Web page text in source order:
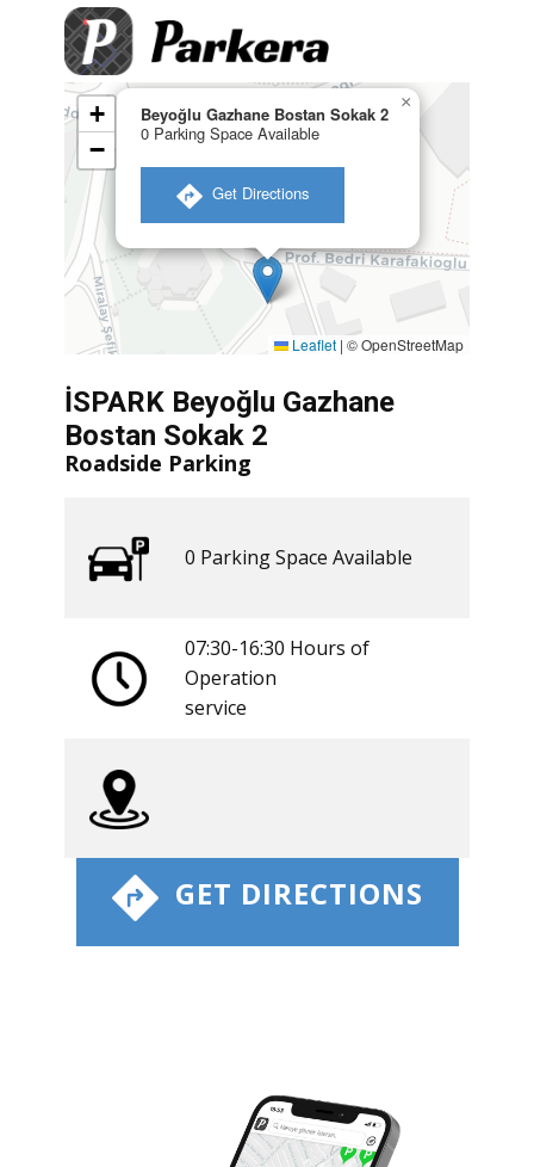
Beyoğlu Gazhane Bostan Sokak 2
0 Parking Space Available
​ Get Directions
×
+
−
Leaflet | © OpenStreetMap
​ GET DIRECTIONS
İSPARK Beyoğlu Gazhane
Bostan Sokak 2
Roadside Parking
0 ​​Parking Space Available
07:30-16:30 Hours of
Operation
​service